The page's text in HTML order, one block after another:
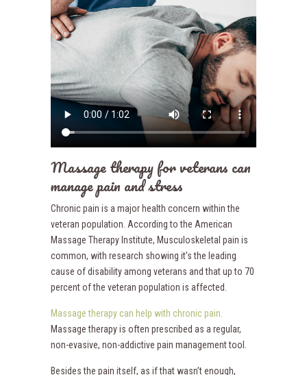
Massage therapy for veterans can
manage pain and stress
Chronic pain is a major health concern within the
veteran population. According to the American
Massage Therapy Institute, Musculoskeletal pain is
common, with research showing it’s the leading
cause of disability among veterans and that up to 70
percent of the veteran population is affected.
Massage therapy can help with chronic pain.
Massage therapy is often prescribed as a regular,
non-evasive, non-addictive pain management tool.
Besides the pain itself, as if that wasn’t enough,